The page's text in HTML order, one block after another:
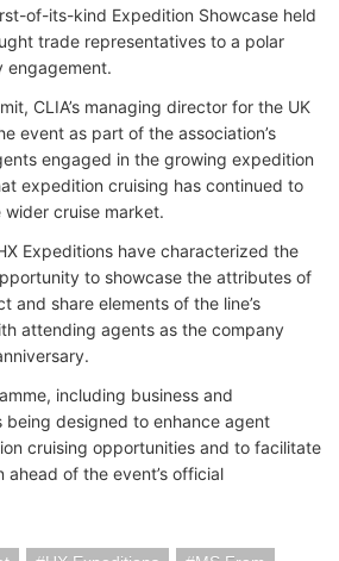
of-its-kind Expedition Showcase held
trade representatives to a polar
engagement.
CLIA’s managing director for the UK
event as part of the association’s
engaged in the growing expedition
expedition cruising has continued to
cruise market.
Expeditions have characterized the
to showcase the attributes of
and share elements of the line’s
attending agents as the company
including business and
being designed to enhance agent
cruising opportunities and to facilitate
ahead of the event’s official